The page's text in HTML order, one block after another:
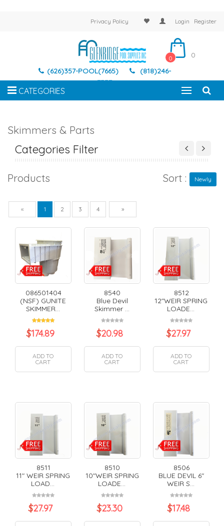
Privacy Policy Login Register
(626)357-POOL(7665)
(818)246-
7337
0 0
CATEGORIES
Skimmers & Parts
Categories Filter
Products Sort : Newly
« Previous
1 2 3 4 »
086501404
(NSF) GUNITE
SKIMMER...
$174.89
ADD TO
CART
8540
Blue Devil
Skimmer ...
$20.98
ADD TO
CART
8512
12"WEIR SPRING
LOADE...
$27.97
ADD TO
CART
8511
11" WEIR SPRING
LOAD...
$27.97
8510
10"WEIR SPRING
LOADE...
$23.30
8506
BLUE DEVIL 6"
WEIR S...
$17.48